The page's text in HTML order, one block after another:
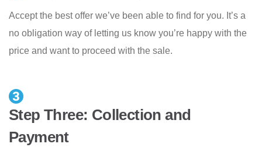
Accept the best offer we’ve been able to find for you. It’s a
no obligation way of letting us know you’re happy with the
price and want to proceed with the sale.
Step Three: Collection and
Payment